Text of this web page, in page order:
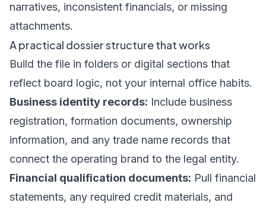
narratives, inconsistent financials, or missing
attachments.
A practical dossier structure that works
Build the file in folders or digital sections that
reflect board logic, not your internal office habits.
Business identity records: Include business
registration, formation documents, ownership
information, and any trade name records that
connect the operating brand to the legal entity.
Financial qualification documents: Pull financial
statements, any required credit materials, and